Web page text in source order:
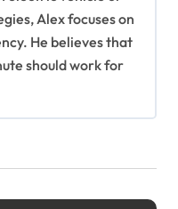
Alex focuses on
He believes that
should work for